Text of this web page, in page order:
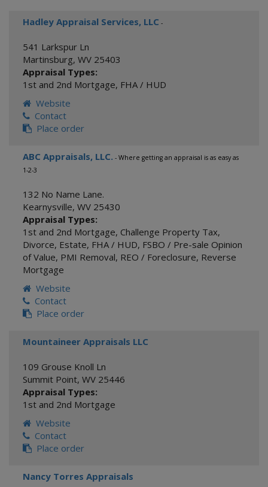
Hadley Appraisal Services, LLC -
541 Larkspur Ln
Martinsburg, WV 25403
Appraisal Types:
1st and 2nd Mortgage, FHA / HUD
Website
Contact
Place order
ABC Appraisals, LLC. - Where getting an appraisal is as easy as
1-2-3
132 No Name Lane.
Kearnysville, WV 25430
Appraisal Types:
1st and 2nd Mortgage, Challenge Property Tax,
Divorce, Estate, FHA / HUD, FSBO / Pre-sale Opinion
of Value, PMI Removal, REO / Foreclosure, Reverse
Mortgage
Website
Contact
Place order
Mountaineer Appraisals LLC
109 Grouse Knoll Ln
Summit Point, WV 25446
Appraisal Types:
1st and 2nd Mortgage
Website
Contact
Place order
Nancy Torres Appraisals